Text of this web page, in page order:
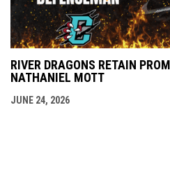
RIVER DRAGONS RETAIN
NATHANIEL MOTT
JUNE 24, 2026